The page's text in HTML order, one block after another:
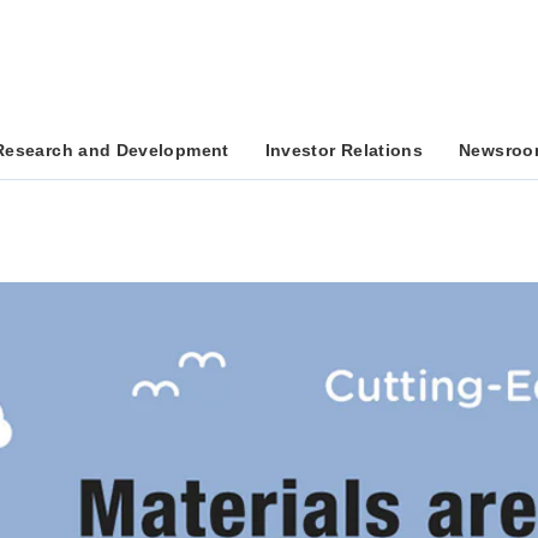
and Development Investor Relations